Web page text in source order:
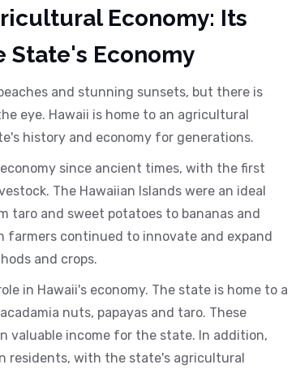
Economy: Its
State's Economy
and stunning sunsets, but there is
eye. Hawaii is home to an agricultural
history and economy for generations.
since ancient times, with the first
The Hawaiian Islands were an ideal
and sweet potatoes to bananas and
farmers continued to innovate and expand
and crops.
in Hawaii's economy. The state is home to a
nuts, papayas and taro. These
valuable income for the state. In addition,
residents, with the state's agricultural